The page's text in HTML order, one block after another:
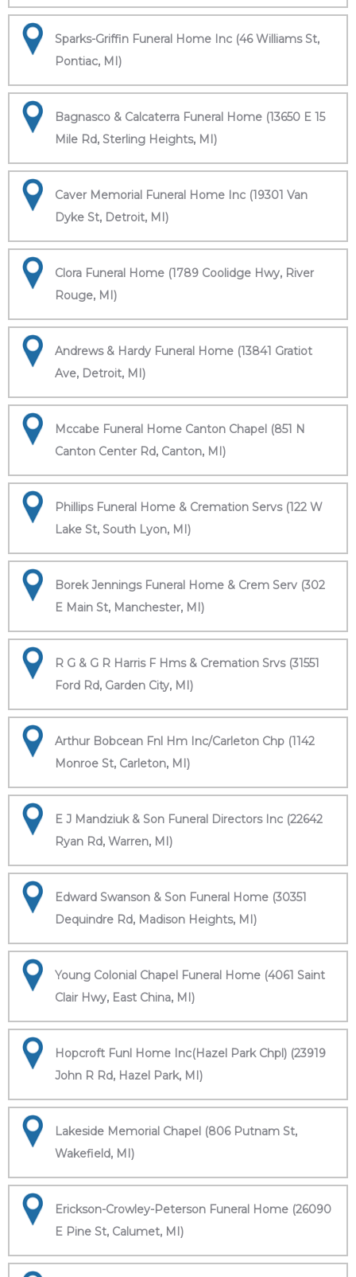
Sparks-Griffin Funeral Home Inc (46 Williams St,
Pontiac, MI)
Bagnasco & Calcaterra Funeral Home (13650 E 15
Mile Rd, Sterling Heights, MI)
Caver Memorial Funeral Home Inc (19301 Van
Dyke St, Detroit, MI)
Clora Funeral Home (1789 Coolidge Hwy, River
Rouge, MI)
Andrews & Hardy Funeral Home (13841 Gratiot
Ave, Detroit, MI)
Mccabe Funeral Home Canton Chapel (851 N
Canton Center Rd, Canton, MI)
Phillips Funeral Home & Cremation Servs (122 W
Lake St, South Lyon, MI)
Borek Jennings Funeral Home & Crem Serv (302
E Main St, Manchester, MI)
R G & G R Harris F Hms & Cremation Srvs (31551
Ford Rd, Garden City, MI)
Arthur Bobcean Fnl Hm Inc/Carleton Chp (1142
Monroe St, Carleton, MI)
E J Mandziuk & Son Funeral Directors Inc (22642
Ryan Rd, Warren, MI)
Edward Swanson & Son Funeral Home (30351
Dequindre Rd, Madison Heights, MI)
Young Colonial Chapel Funeral Home (4061 Saint
Clair Hwy, East China, MI)
Hopcroft Funl Home Inc(Hazel Park Chpl) (23919
John R Rd, Hazel Park, MI)
Lakeside Memorial Chapel (806 Putnam St,
Wakefield, MI)
Erickson-Crowley-Peterson Funeral Home (26090
E Pine St, Calumet, MI)